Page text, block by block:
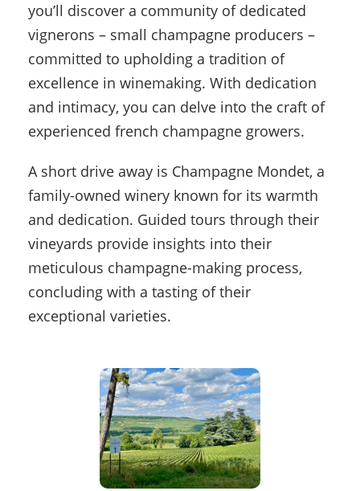
you’ll discover a community of dedicated
vignerons – small champagne producers –
committed to upholding a tradition of
excellence in winemaking. With dedication
and intimacy, you can delve into the craft of
experienced french champagne growers.
A short drive away is Champagne Mondet, a
family-owned winery known for its warmth
and dedication. Guided tours through their
vineyards provide insights into their
meticulous champagne-making process,
concluding with a tasting of their
exceptional varieties.